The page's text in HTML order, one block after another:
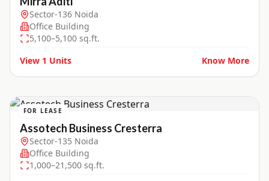
Sector-136 Noida
Office Building
5,100–5,100 sq.ft.
View 1 Units Know More
FOR LEASE
Assotech Business Cresterra
Sector-135 Noida
Office Building
1,000–21,500 sq.ft.